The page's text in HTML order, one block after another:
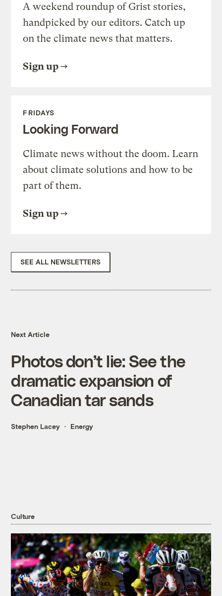
A weekend roundup of Grist stories,
handpicked by our editors. Catch up
on the climate news that matters.
Sign up
FRIDAYS
Looking Forward
Climate news without the doom. Learn
about climate solutions and how to be
part of them.
Sign up
SEE ALL NEWSLETTERS
Next Article
Photos don’t lie: See the
dramatic expansion of
Canadian tar sands
Stephen Lacey Energy
Culture